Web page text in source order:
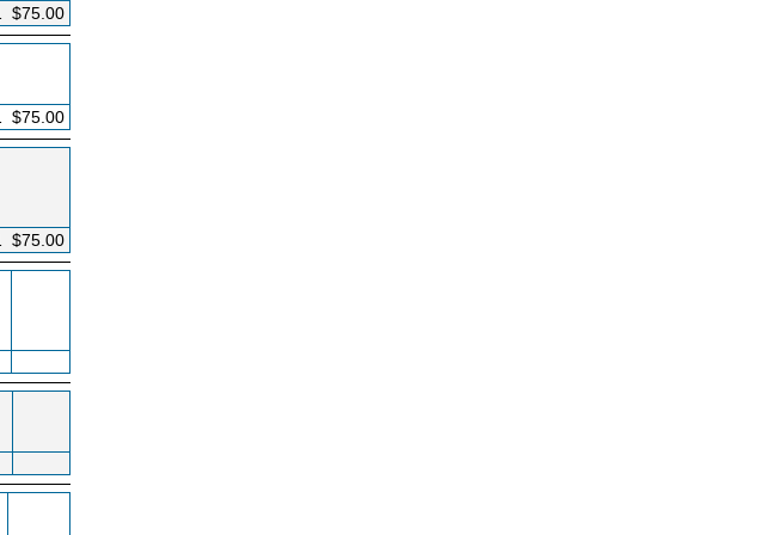
$75.00
$75.00
$75.00